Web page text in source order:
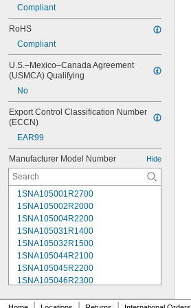
Compliant
RoHS
Compliant
U.S.–Mexico–Canada Agreement
(USMCA) Qualifying
No
Export Control Classification Number
(ECCN)
EAR99
Manufacturer Model Number Hide
1SNA105001R2700
1SNA105002R2000
1SNA105004R2200
1SNA105031R1400
1SNA105032R1500
1SNA105044R2100
1SNA105045R2200
1SNA105046R2300
1SNA105048R0500